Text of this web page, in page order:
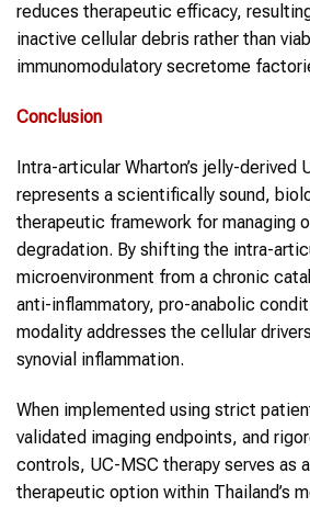
reduces therapeutic efficacy,
inactive cellular debris rather than
immunomodulatory secretome
Conclusion
Intra-articular Wharton’s jelly-derived
represents a scientifically sound,
therapeutic framework for managing
degradation. By shifting the intra-
microenvironment from a chronic
anti-inflammatory, pro-anabolic
modality addresses the cellular
synovial inflammation.
When implemented using strict
validated imaging endpoints, and
controls, UC-MSC therapy serves as
therapeutic option within Thailand’s